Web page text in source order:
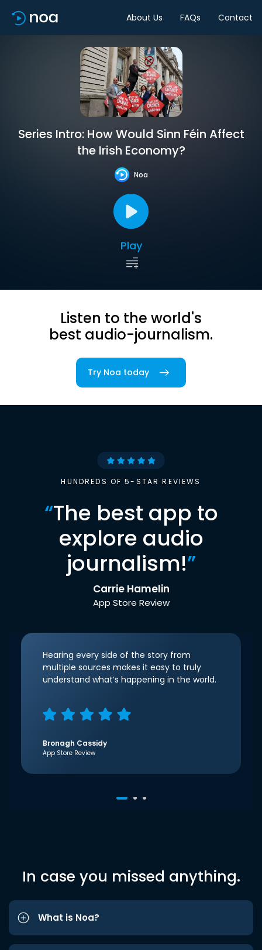
About Us FAQs Contact
Series Intro: How Would Sinn Féin Affect
the Irish Economy?
Noa
Play
Listen to the world's
best audio-journalism.
Try Noa today
HUNDREDS OF 5-STAR REVIEWS
“The best app to
explore audio
journalism!”
Carrie Hamelin
App Store Review
Hearing every side of the story from
multiple sources makes it easy to truly
understand what’s happening in the world.
Bronagh Cassidy
App Store Review
In case you missed anything.
What is Noa?